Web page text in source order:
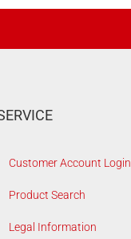
Customer Account Login
Product Search
Legal Information